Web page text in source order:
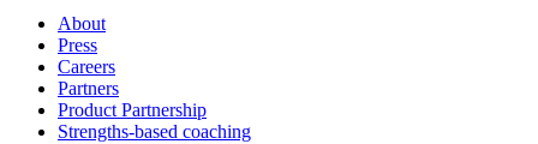
About
Press
Careers
Partners
Product Partnership
Strengths-based coaching